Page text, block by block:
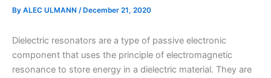
t
By ALEC ULMANN / December 21, 2020
Dielectric resonators are a type of passive electronic
component that uses the principle of electromagnetic
resonance to store energy in a dielectric material. They are